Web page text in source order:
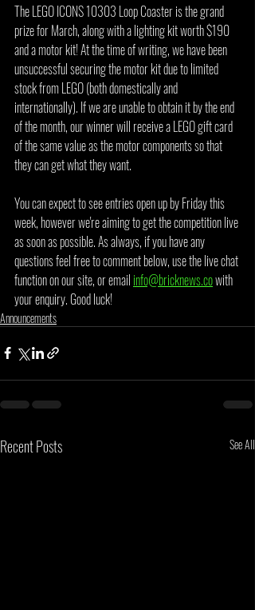
The LEGO ICONS 10303 Loop Coaster is the grand
prize for March, along with a lighting kit worth $190
and a motor kit! At the time of writing, we have been
unsuccessful securing the motor kit due to limited
stock from LEGO (both domestically and
internationally). If we are unable to obtain it by the end
of the month, our winner will receive a LEGO gift card
of the same value as the motor components so that
they can get what they want.
You can expect to see entries open up by Friday this
week, however we're aiming to get the competition live
as soon as possible. As always, if you have any
questions feel free to comment below, use the live chat
function on our site, or email info@bricknews.co with
your enquiry. Good luck!
Announcements
Recent Posts See All